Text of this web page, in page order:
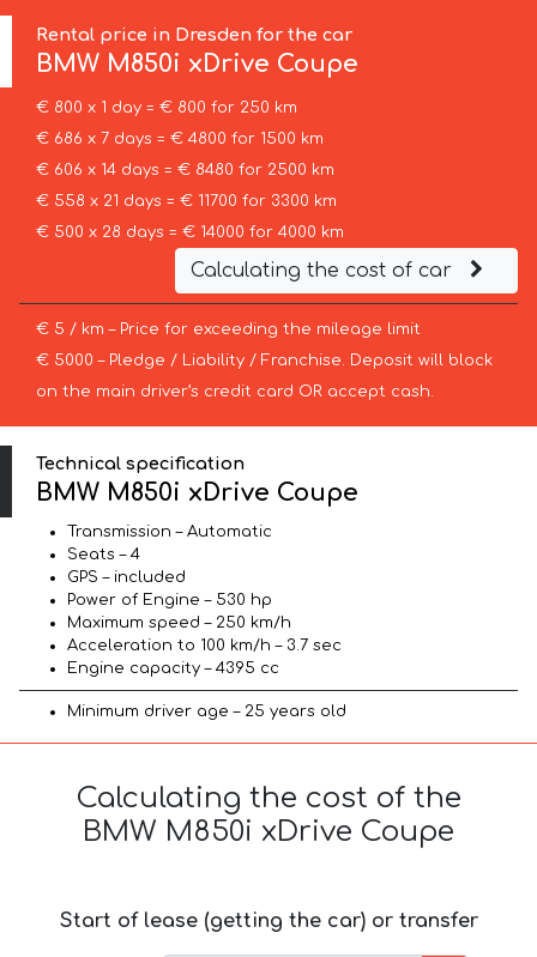
Rental price in Dresden for the car
BMW M850i xDrive Coupe
€ 800 x 1 day = € 800 for 250 km
€ 686 x 7 days = € 4800 for 1500 km
€ 606 x 14 days = € 8480 for 2500 km
€ 558 x 21 days = € 11700 for 3300 km
€ 500 x 28 days = € 14000 for 4000 km
Calculating the cost of car
€ 5 / km – Price for exceeding the mileage limit
€ 5000 – Pledge / Liability / Franchise. Deposit will block
on the main driver’s credit card OR accept cash.
Technical specification
BMW M850i xDrive Coupe
Transmission – Automatic
Seats – 4
GPS – included
Power of Engine – 530 hp
Maximum speed – 250 km/h
Acceleration to 100 km/h – 3.7 sec
Engine capacity – 4395 cc
Minimum driver age – 25 years old
Calculating the cost of the
BMW M850i xDrive Coupe
Start of lease (getting the car) or transfer